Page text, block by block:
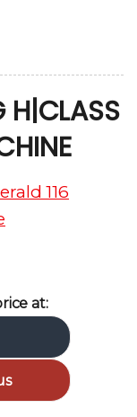
H|CLASS
at: